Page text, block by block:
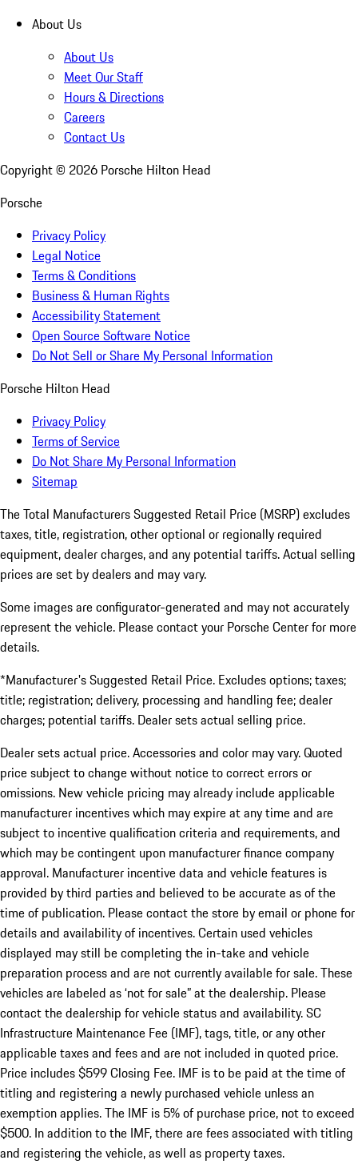
About Us
About Us
Meet Our Staff
Hours & Directions
Careers
Contact Us
Copyright © 2026 Porsche Hilton Head
Porsche
Privacy Policy
Legal Notice
Terms & Conditions
Business & Human Rights
Accessibility Statement
Open Source Software Notice
Do Not Sell or Share My Personal Information
Porsche Hilton Head
Privacy Policy
Terms of Service
Do Not Share My Personal Information
Sitemap
The Total Manufacturers Suggested Retail Price (MSRP) excludes
taxes, title, registration, other optional or regionally required
equipment, dealer charges, and any potential tariffs. Actual selling
prices are set by dealers and may vary.
Some images are configurator-generated and may not accurately
represent the vehicle. Please contact your Porsche Center for more
details.
*Manufacturer's Suggested Retail Price. Excludes options; taxes;
title; registration; delivery, processing and handling fee; dealer
charges; potential tariffs. Dealer sets actual selling price.
Dealer sets actual price. Accessories and color may vary. Quoted
price subject to change without notice to correct errors or
omissions. New vehicle pricing may already include applicable
manufacturer incentives which may expire at any time and are
subject to incentive qualification criteria and requirements, and
which may be contingent upon manufacturer finance company
approval. Manufacturer incentive data and vehicle features is
provided by third parties and believed to be accurate as of the
time of publication. Please contact the store by email or phone for
details and availability of incentives. Certain used vehicles
displayed may still be completing the in-take and vehicle
preparation process and are not currently available for sale. These
vehicles are labeled as ‘not for sale” at the dealership. Please
contact the dealership for vehicle status and availability. SC
Infrastructure Maintenance Fee (IMF), tags, title, or any other
applicable taxes and fees and are not included in quoted price.
Price includes $599 Closing Fee. IMF is to be paid at the time of
titling and registering a newly purchased vehicle unless an
exemption applies. The IMF is 5% of purchase price, not to exceed
$500. In addition to the IMF, there are fees associated with titling
and registering the vehicle, as well as property taxes.